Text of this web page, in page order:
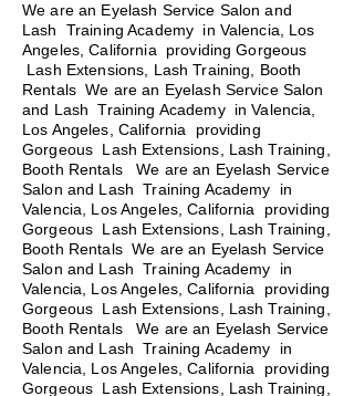
We are an Eyelash Service Salon and
Lash Training Academy in Valencia, Los
Angeles, California providing Gorgeous
Lash Extensions, Lash Training, Booth
Rentals We are an Eyelash Service Salon
and Lash Training Academy in Valencia,
Los Angeles, California providing
Gorgeous Lash Extensions, Lash Training,
Booth Rentals We are an Eyelash Service
Salon and Lash Training Academy in
Valencia, Los Angeles, California providing
Gorgeous Lash Extensions, Lash Training,
Booth Rentals We are an Eyelash Service
Salon and Lash Training Academy in
Valencia, Los Angeles, California providing
Gorgeous Lash Extensions, Lash Training,
Booth Rentals
We are an Eyelash Service
Salon and Lash Training Academy in
Valencia, Los Angeles, California providing
Gorgeous Lash Extensions, Lash Training,